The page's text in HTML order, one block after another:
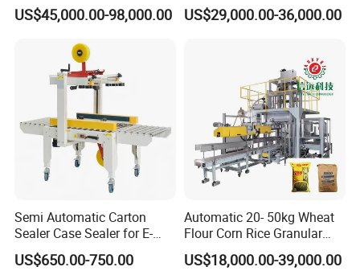
Woven/Kraft Paper Bag
Bagging Packing Packaging
10kg/25 Kg/50kg Rice/Pet
Food/Sugar/Salt/Bean
US$45,000.00-98,000.00
Tray Sealer Machine
Practical Efficient Durable
US$29,000.00-36,000.00
Semi Automatic Carton
Sealer Case Sealer for E-
Commerce Logistics Box
Top Bottom Sealing
US$650.00-750.00
Automatic 20- 50kg Wheat
Flour Corn Rice Granular
Powder Bagging Weighing
Packaging Machine with
US$18,000.00-39,000.00